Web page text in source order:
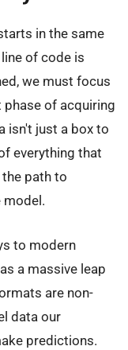
in the same
of code is
we must focus
of acquiring
isn't just a box to
everything that
the path to
model.
to modern
a massive leap
are non-
data our
predictions.